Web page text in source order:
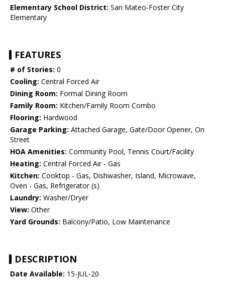
Elementary School District: San Mateo-Foster City
Elementary
FEATURES
# of Stories: 0
Cooling: Central Forced Air
Dining Room: Formal Dining Room
Family Room: Kitchen/Family Room Combo
Flooring: Hardwood
Garage Parking: Attached Garage, Gate/Door Opener, On
Street
HOA Amenities: Community Pool, Tennis Court/Facility
Heating: Central Forced Air - Gas
Kitchen: Cooktop - Gas, Dishwasher, Island, Microwave,
Oven - Gas, Refrigerator (s)
Laundry: Washer/Dryer
View: Other
Yard Grounds: Balcony/Patio, Low Maintenance
DESCRIPTION
Date Available: 15-JUL-20